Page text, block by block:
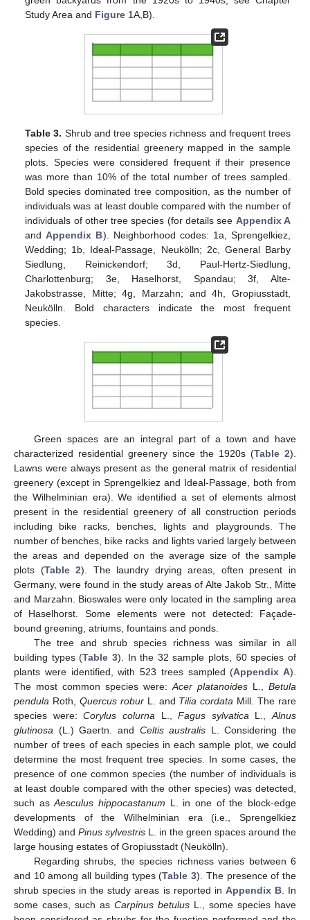
Study Area and Figure 1A,B).
Table 3. Shrub and tree species richness and frequent trees
species of the residential greenery mapped in the sample
plots. Species were considered frequent if their presence
was more than 10% of the total number of trees sampled.
Bold species dominated tree composition, as the number of
individuals was at least double compared with the number of
individuals of other tree species (for details see Appendix A
andAppendix B). Neighborhood codes: 1a, Sprengelkiez,
Wedding; 1b, Ideal-Passage, Neukölln; 2c, General Barby
Siedlung, Reinickendorf; 3d, Paul-Hertz-Siedlung,
Charlottenburg; 3e, Haselhorst, Spandau; 3f, Alte-
Jakobstrasse, Mitte; 4g, Marzahn; and 4h, Gropiusstadt,
Neukölln. Bold characters indicate the most frequent
species.
Green spaces are an integral part of a town and have
characterized residential greenery since the 1920s (Table 2).
Lawns were always present as the general matrix of residential
greenery (except in Sprengelkiez and Ideal-Passage, both from
the Wilhelminian era). We identified a set of elements almost
present in the residential greenery of all construction periods
including bike racks, benches, lights and playgrounds. The
number of benches, bike racks and lights varied largely between
the areas and depended on the average size of the sample
plots (Table 2). The laundry drying areas, often present in
Germany, were found in the study areas of Alte Jakob Str., Mitte
and Marzahn. Bioswales were only located in the sampling area
of Haselhorst. Some elements were not detected: Façade-
bound greening, atriums, fountains and ponds.
The tree and shrub species richness was similar in all
building types (Table 3). In the 32 sample plots, 60 species of
plants were identified, with 523 trees sampled (Appendix A).
The most common species were: Acer platanoides L., Betula
pendula Roth, Quercus roburL. and Tilia cordata Mill. The rare
species were:Corylus colurna L.,Fagus sylvatica L., Alnus
glutinosa (L.) Gaertn. and Celtis australis L. Considering the
number of trees of each species in each sample plot, we could
determine the most frequent tree species. In some cases, the
presence of one common species (the number of individuals is
at least double compared with the other species) was detected,
such asAesculus hippocastanum L. in one of the block-edge
developments of the Wilhelminian era (i.e., Sprengelkiez
Wedding) and Pinus sylvestris L. in the green spaces around the
large housing estates of Gropiusstadt (Neukölln).
Regarding shrubs, the species richness varies between 6
and 10 among all building types (Table 3). The presence of the
shrub species in the study areas is reported in Appendix B. In
some cases, such as Carpinus betulus L., some species have